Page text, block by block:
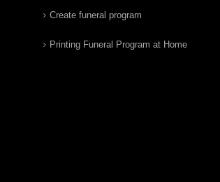
Create funeral program
Printing Funeral Program at Home